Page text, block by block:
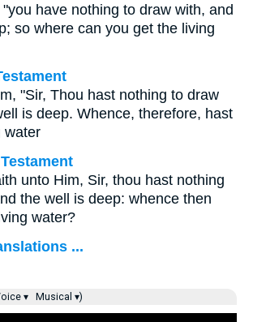
have nothing to draw with, and
so where can you get the living
"Sir, Thou hast nothing to draw
is deep. Whence, therefore, hast
water
unto Him, Sir, thou hast nothing
the well is deep: whence then
water?
...
▾ Musical ▾)